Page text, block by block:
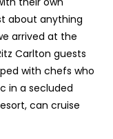
about anything
arrived at the
Carlton guests
with chefs who
in a secluded
can cruise